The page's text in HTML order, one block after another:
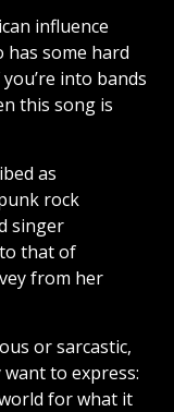
influence
some hard
into bands
this song is
as
rock
singer
to that of
from her
or sarcastic,
to express:
for what it